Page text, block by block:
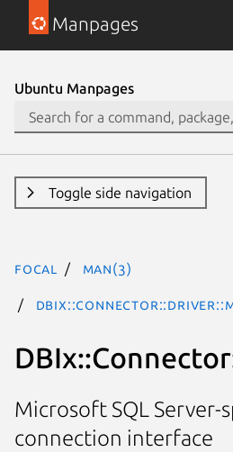
Manpages
Ubuntu Manpages
Toggle side navigation
focal man(3)
Microsoft SQL Server-
connection interface